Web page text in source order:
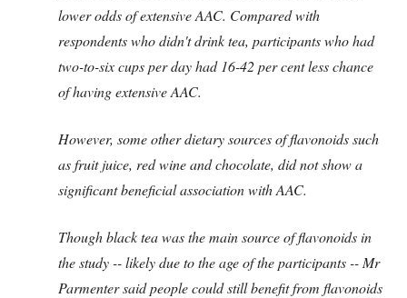
lower odds of extensive AAC. Compared with
respondents who didn't drink tea, participants who had
two-to-six cups per day had 16-42 per cent less chance
of having extensive AAC.
However, some other dietary sources of flavonoids such
as fruit juice, red wine and chocolate, did not show a
significant beneficial association with AAC.
Though black tea was the main source of flavonoids in
the study -- likely due to the age of the participants -- Mr
Parmenter said people could still benefit from flavonoids